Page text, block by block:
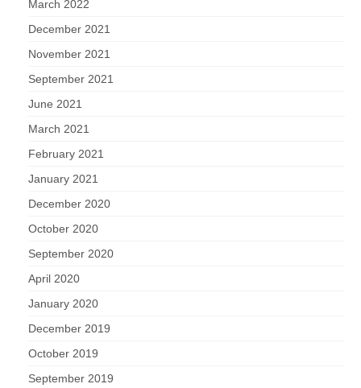
March 2022
December 2021
November 2021
September 2021
June 2021
March 2021
February 2021
January 2021
December 2020
October 2020
September 2020
April 2020
January 2020
December 2019
October 2019
September 2019